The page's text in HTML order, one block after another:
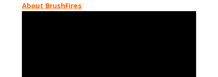
About BrushFires